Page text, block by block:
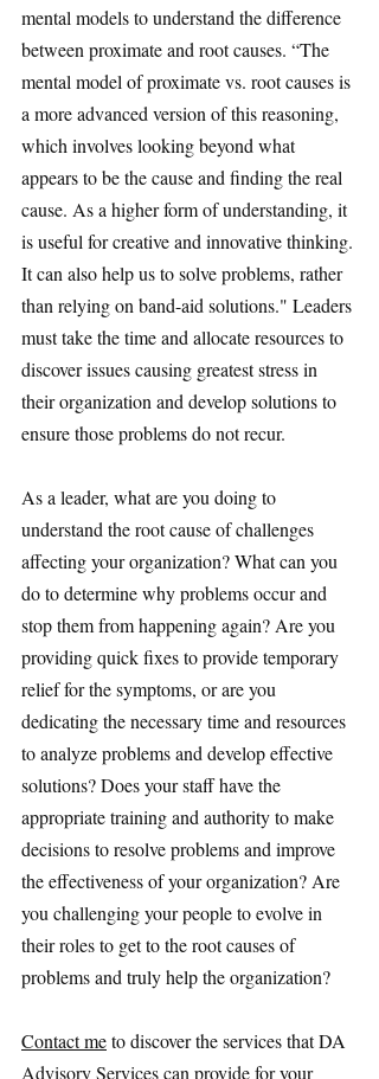
mental models to understand the difference
between proximate and root causes. “The
mental model of proximate vs. root causes is
a more advanced version of this reasoning,
which involves looking beyond what
appears to be the cause and finding the real
cause. As a higher form of understanding, it
is useful for creative and innovative thinking.
It can also help us to solve problems, rather
than relying on band-aid solutions." Leaders
must take the time and allocate resources to
discover issues causing greatest stress in
their organization and develop solutions to
ensure those problems do not recur.
As a leader, what are you doing to
understand the root cause of challenges
affecting your organization? What can you
do to determine why problems occur and
stop them from happening again? Are you
providing quick fixes to provide temporary
relief for the symptoms, or are you
dedicating the necessary time and resources
to analyze problems and develop effective
solutions? Does your staff have the
appropriate training and authority to make
decisions to resolve problems and improve
the effectiveness of your organization? Are
you challenging your people to evolve in
their roles to get to the root causes of
problems and truly help the organization?
Contact me to discover the services that DA
Advisory Services can provide for your